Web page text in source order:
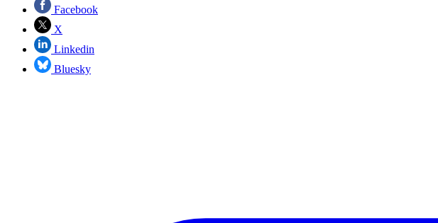
Facebook
X
Linkedin
Bluesky